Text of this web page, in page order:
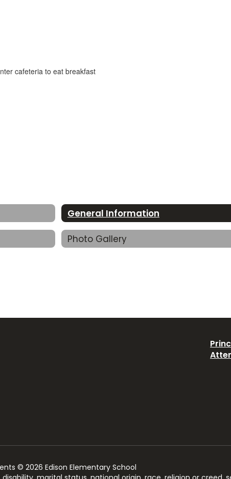
cafeteria to eat breakfast
General Information
Photo Gallery
© 2026 Edison Elementary School